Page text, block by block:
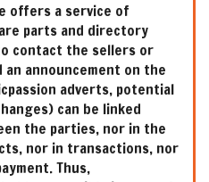
offers a service of
parts and directory
contact the sellers or
announcement on the
adverts, potential
can be linked
the parties, nor in the
nor in transactions, nor
Thus,